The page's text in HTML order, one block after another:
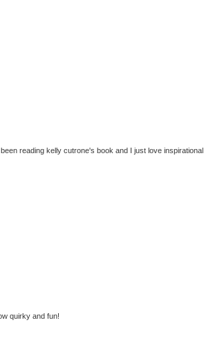
reading kelly cutrone's book and I just love inspirational
quirky and fun!